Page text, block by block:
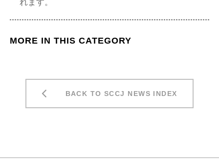
れます。
MORE IN THIS CATEGORY
BACK TO SCCJ NEWS INDEX